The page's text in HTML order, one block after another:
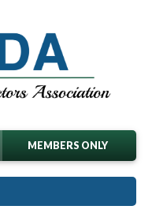
MEMBERS ONLY